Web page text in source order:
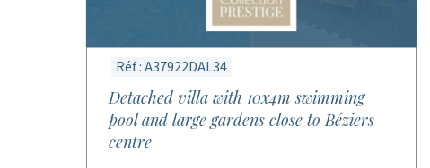
Réf : A37922DAL34
Detached villa with 10x4m swimming
pool and large gardens close to Béziers
centre